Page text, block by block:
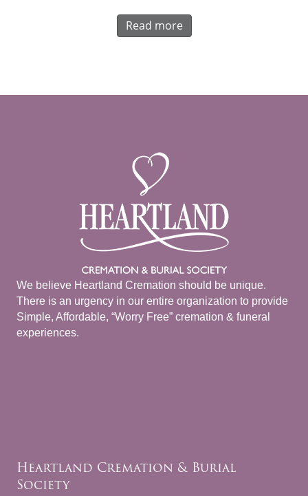
Read more
We believe Heartland Cremation should be unique.
There is an urgency in our entire organization to provide
Simple, Affordable, “Worry Free” cremation & funeral
experiences.
Heartland Cremation & Burial
Society